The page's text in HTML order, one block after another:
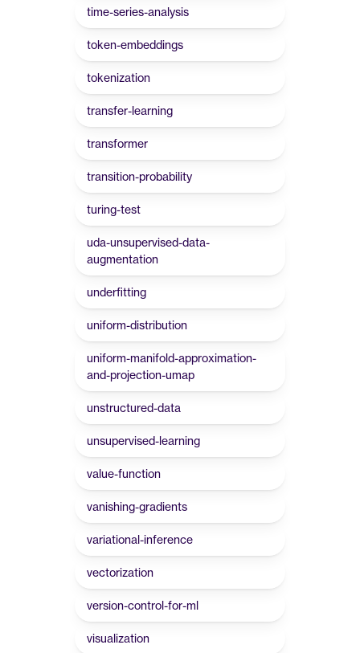
time-series-analysis
token-embeddings
tokenization
transfer-learning
transformer
transition-probability
turing-test
uda-unsupervised-data-
augmentation
underfitting
uniform-distribution
uniform-manifold-approximation-
and-projection-umap
unstructured-data
unsupervised-learning
value-function
vanishing-gradients
variational-inference
vectorization
version-control-for-ml
visualization